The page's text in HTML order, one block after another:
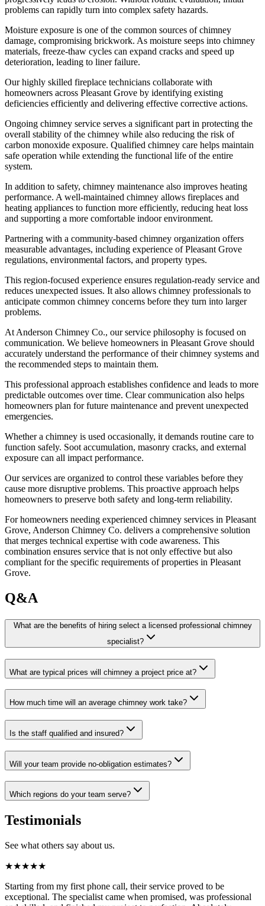
problems can rapidly turn into complex safety hazards.
Moisture exposure is one of the common sources of chimney
damage, compromising brickwork. As moisture seeps into chimney
materials, freeze-thaw cycles can expand cracks and speed up
deterioration, leading to liner failure.
Our highly skilled fireplace technicians collaborate with
homeowners across Pleasant Grove by identifying existing
deficiencies efficiently and delivering effective corrective actions.
Ongoing chimney service serves a significant part in protecting the
overall stability of the chimney while also reducing the risk of
carbon monoxide exposure. Qualified chimney care helps maintain
safe operation while extending the functional life of the entire
system.
In addition to safety, chimney maintenance also improves heating
performance. A well-maintained chimney allows fireplaces and
heating appliances to function more efficiently, reducing heat loss
and supporting a more comfortable indoor environment.
Partnering with a community-based chimney organization offers
measurable advantages, including experience of Pleasant Grove
regulations, environmental factors, and property types.
This region-focused experience ensures regulation-ready service and
reduces unexpected issues. It also allows chimney professionals to
anticipate common chimney concerns before they turn into larger
problems.
At Anderson Chimney Co., our service philosophy is focused on
communication. We believe homeowners in Pleasant Grove should
accurately understand the performance of their chimney systems and
the recommended steps to maintain them.
This professional approach establishes confidence and leads to more
predictable outcomes over time. Clear communication also helps
homeowners plan for future maintenance and prevent unexpected
emergencies.
Whether a chimney is used occasionally, it demands routine care to
function safely. Soot accumulation, masonry cracks, and external
exposure can all impact performance.
Our services are organized to control these variables before they
cause more disruptive problems. This proactive approach helps
homeowners to preserve both safety and long-term reliability.
For homeowners needing experienced chimney services in Pleasant
Grove, Anderson Chimney Co. delivers a comprehensive solution
that merges technical expertise with code awareness. This
combination ensures service that is not only effective but also
compliant for the specific requirements of properties in Pleasant
Grove.
Q&A
What are the benefits of hiring select a licensed professional chimney
specialist?
What are typical prices will chimney a project price at?
How much time will an average chimney work take?
Is the staff qualified and insured?
Will your team provide no-obligation estimates?
Which regions do your team serve?
Testimonials
See what others say about us.
★★★★★
Starting from my first phone call, their service proved to be
exceptional. The specialist came when promised, was professional